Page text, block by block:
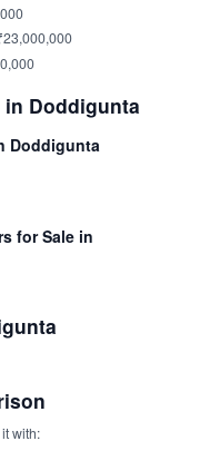
Doddigunta
Doddigunta
for Sale in
with: